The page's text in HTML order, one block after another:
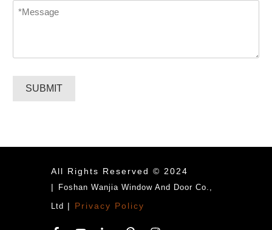
Message
SUBMIT
All Rights Reserved © 2024
|
Foshan Wanjia Window And Door Co.,
Ltd | Privacy Policy